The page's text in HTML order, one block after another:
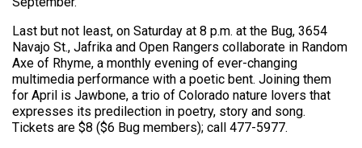
Last but not least, on Saturday at 8 p.m. at the Bug, 3654
Navajo St., Jafrika and Open Rangers collaborate in Random
Axe of Rhyme, a monthly evening of ever-changing
multimedia performance with a poetic bent. Joining them
for April is Jawbone, a trio of Colorado nature lovers that
expresses its predilection in poetry, story and song.
Tickets are $8 ($6 Bug members); call 477-5977.